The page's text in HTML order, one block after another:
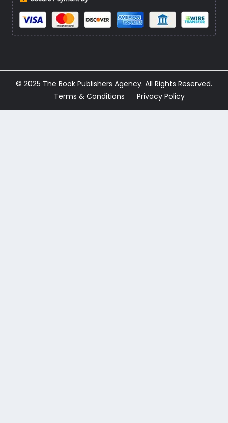
© 2025 The Book Publishers Agency. All Rights Reserved.
Terms & Conditions
Privacy Policy